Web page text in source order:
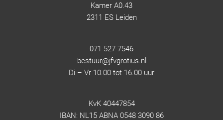
Kamer A0.43
2311 ES Leiden
071 527 7546
bestuur@jfvgrotius.nl
Di – Vr 10.00 tot 16.00 uur
KvK 40447854
IBAN: NL15 ABNA 0548 3090 86